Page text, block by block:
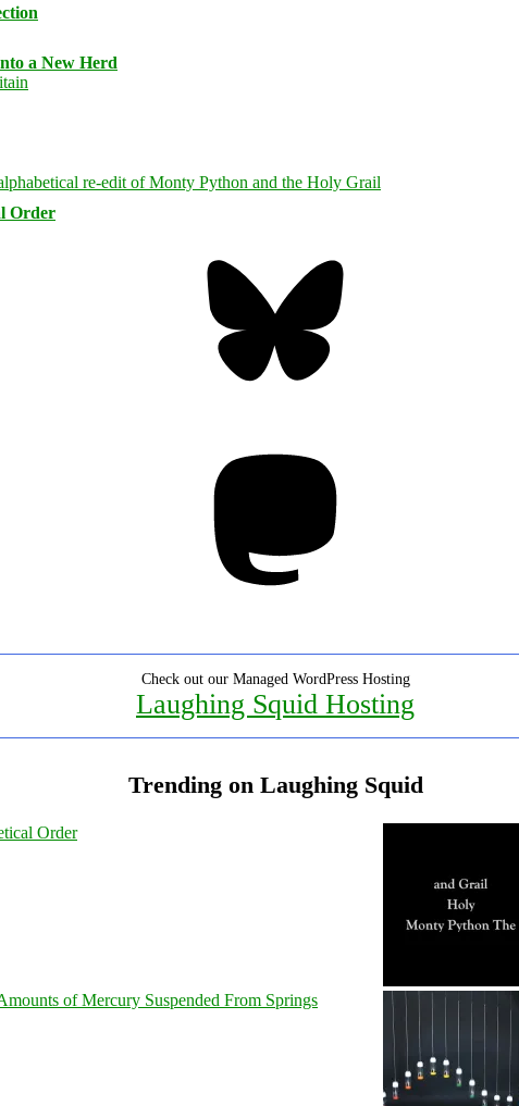
a New Herd
Order
Check out our Managed WordPress Hosting
Laughing Squid Hosting
Trending on Laughing Squid
Order
of Mercury Suspended From Springs